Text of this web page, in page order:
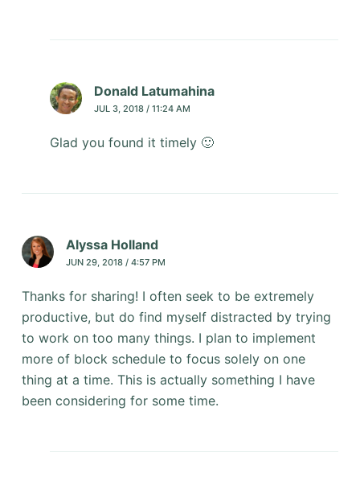
Donald Latumahina
JUL 3, 2018 / 11:24 AM
Glad you found it timely 🙂
Alyssa Holland
JUN 29, 2018 / 4:57 PM
Thanks for sharing! I often seek to be extremely
productive, but do find myself distracted by trying
to work on too many things. I plan to implement
more of block schedule to focus solely on one
thing at a time. This is actually something I have
been considering for some time.